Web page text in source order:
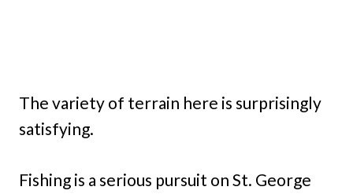
The variety of terrain here is surprisingly
satisfying.
Fishing is a serious pursuit on St. George